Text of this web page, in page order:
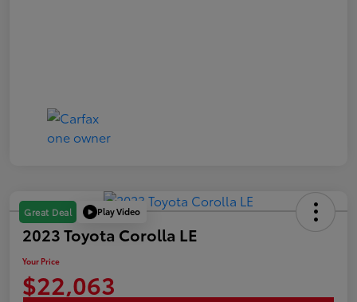
Great Deal Play Video
2023 Toyota Corolla LE
Your Price
$22,063